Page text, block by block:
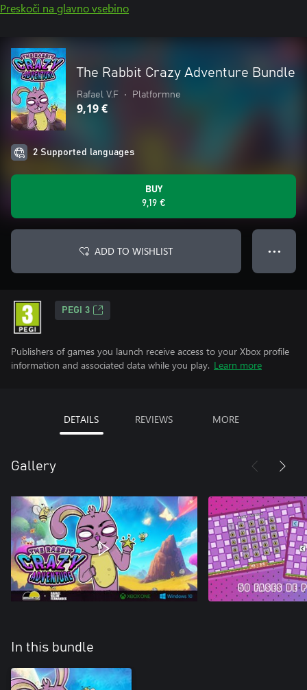
Preskoči na glavno vsebino
The Rabbit Crazy Adventure Bundle
Rafael V.F • Platformne
9,19 €
2 Supported languages
BUY
9,19 €
ADD TO WISHLIST ● ● ●
PEGI 3
Publishers of games you launch receive access to your Xbox profile
information and associated data while you play. Learn more
DETAILS REVIEWS MORE
Gallery
In this bundle